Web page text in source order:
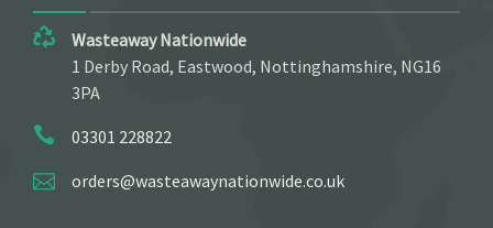
Wasteaway Nationwide
1 Derby Road, Eastwood, Nottinghamshire, NG16
3PA
03301 228822
orders@wasteawaynationwide.co.uk